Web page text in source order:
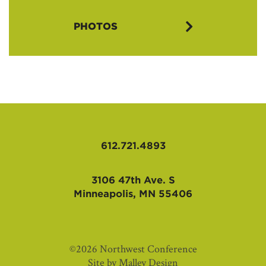
PHOTOS
612.721.4893
3106 47th Ave. S
Minneapolis, MN 55406
©2026 Northwest Conference
Site byMalley Design